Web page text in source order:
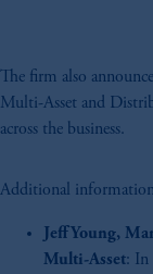
The firm also
Multi-Asset and
across the business.
Additional
Jeff Young,
Multi-Asset: In